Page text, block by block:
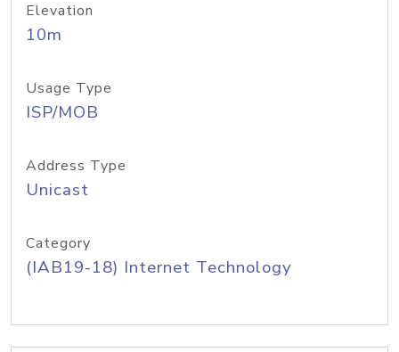
Elevation
10m
Usage Type
ISP/MOB
Address Type
Unicast
Category
(IAB19-18) Internet Technology